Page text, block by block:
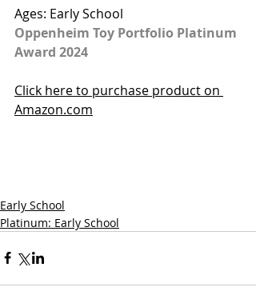
Ages: Early School
Oppenheim Toy Portfolio Platinum
Award 2024
Click here to purchase product on
Amazon.com
Early School
Platinum: Early School